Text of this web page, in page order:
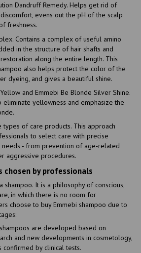
Dandruff Remedy. Helps get rid of
evens out the pH of the scalp
freshness.
Contains a complex of useful amino
in the structure of hair shafts and
along the entire length. This
also helps protect the color of the
dyeing, and gives a beautiful shine.
and Emmebi Be Blonde Silver Shine.
eliminate yellowness and emphasize the
of care products. This approach
to select care with precise
needs - from prevention of age-related
aggressive procedures.
chosen by professionals
shampoo. It is a philosophy of conscious,
in which there is no room for
choose to buy Emmebi shampoo due to
are developed based on
and new developments in cosmetology,
by clinical tests.